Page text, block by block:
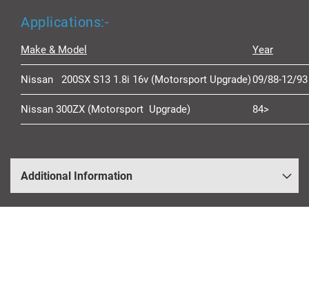
Applications:-
Make & Model Year
Nissan 200SX S13 1.8i 16v (Motorsport Upgrade)09/88-12/93
Nissan 300ZX (Motorsport Upgrade) 84>
Additional Information